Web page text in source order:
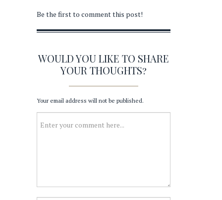
Be the first to comment this post!
WOULD YOU LIKE TO SHARE
YOUR THOUGHTS?
Your email address will not be published.